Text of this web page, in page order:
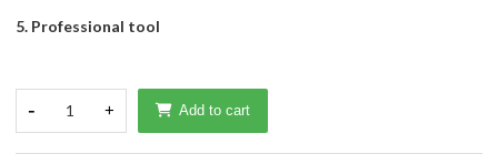
5. Professional tool
- 1 + Add to cart